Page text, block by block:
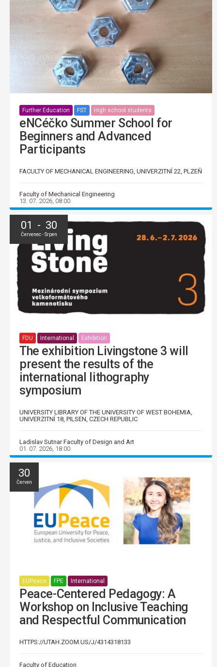
Further Education FST High school students
eNCéčko Summer School for
Beginners and Advanced
Participants
FACULTY OF MECHANICAL ENGINEERING, UNIVERZITNÍ 22, PLZEŇ
Faculty of Mechanical Engineering
13. 07. 2026, 08:00
01 - 30
Červenec - Srpen
FDU International Exhibition
The exhibition Livingstone 3 will
present the results of the
international lithography
symposium
UNIVERSITY LIBRARY OF THE UNIVERSITY OF WEST BOHEMIA,
UNIVERZITNÍ 18, PILSEN, CZECH REPUBLIC
Ladislav Sutnar Faculty of Design and Art
01. 07. 2026, 18:00
30
Červen
EUPeace FPE International
Peace-Centered Pedagogy: A
Workshop on Inclusive Teaching
and Respectful Communication
HTTPS://UTAH.ZOOM.US/J/4314318133
Faculty of Education